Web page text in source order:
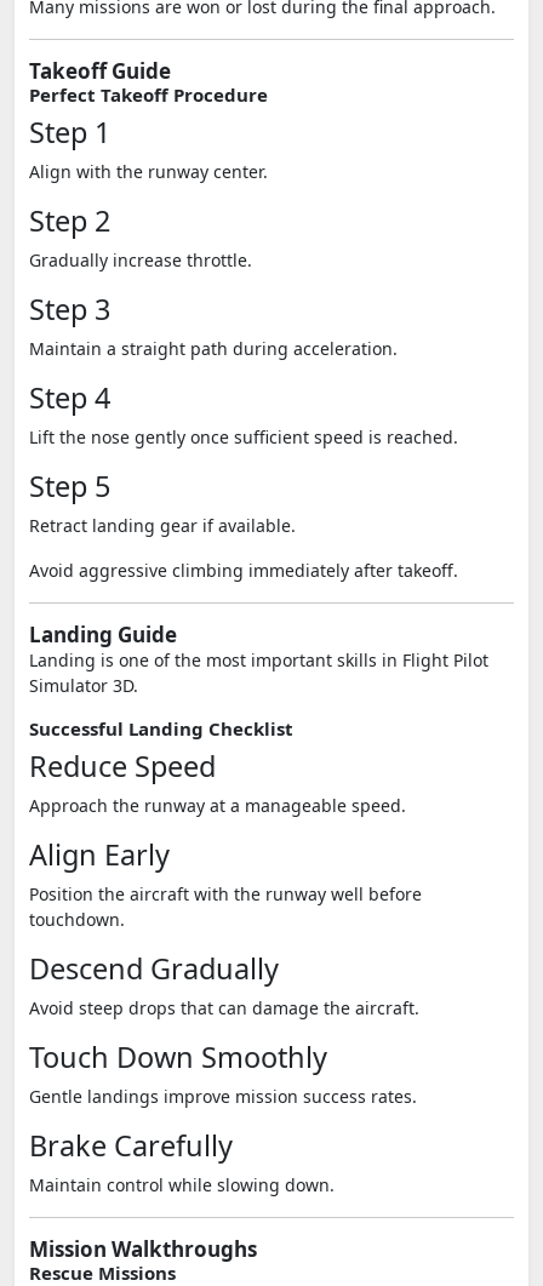
Many missions are won or lost during the final approach.
Takeoff Guide
Perfect Takeoff Procedure
Step 1
Align with the runway center.
Step 2
Gradually increase throttle.
Step 3
Maintain a straight path during acceleration.
Step 4
Lift the nose gently once sufficient speed is reached.
Step 5
Retract landing gear if available.
Avoid aggressive climbing immediately after takeoff.
Landing Guide
Landing is one of the most important skills in Flight Pilot
Simulator 3D.
Successful Landing Checklist
Reduce Speed
Approach the runway at a manageable speed.
Align Early
Position the aircraft with the runway well before
touchdown.
Descend Gradually
Avoid steep drops that can damage the aircraft.
Touch Down Smoothly
Gentle landings improve mission success rates.
Brake Carefully
Maintain control while slowing down.
Mission Walkthroughs
Rescue Missions